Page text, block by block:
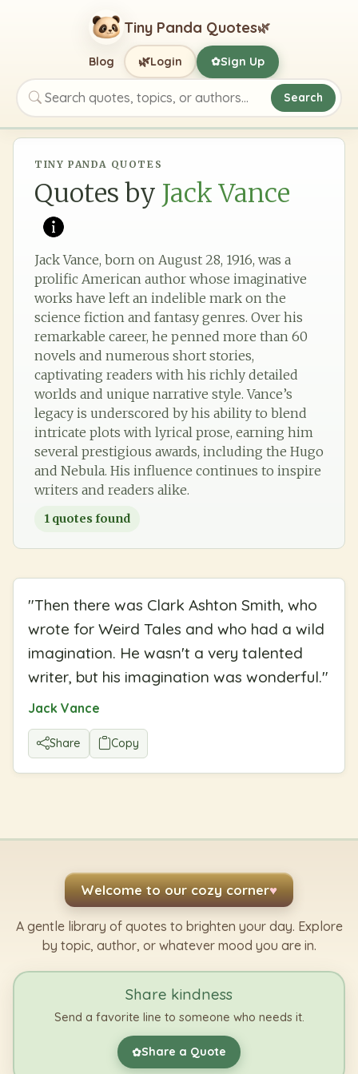
Tiny Panda Quotes🌿
Search quotes, topics, or authors
Search
Blog 🌿Login ✿Sign Up
TINY PANDA QUOTES
Quotes by Jack Vance
Jack Vance, born on August 28, 1916, was a
prolific American author whose imaginative
works have left an indelible mark on the
science fiction and fantasy genres. Over his
remarkable career, he penned more than 60
novels and numerous short stories,
captivating readers with his richly detailed
worlds and unique narrative style. Vance’s
legacy is underscored by his ability to blend
intricate plots with lyrical prose, earning him
several prestigious awards, including the Hugo
and Nebula. His influence continues to inspire
writers and readers alike.
1 quotes found
"Then there was Clark Ashton Smith, who
wrote for Weird Tales and who had a wild
imagination. He wasn't a very talented
writer, but his imagination was wonderful."
Jack Vance
Share Copy
Welcome to our cozy corner♥
A gentle library of quotes to brighten your day. Explore
by topic, author, or whatever mood you are in.
Share kindness
Send a favorite line to someone who needs it.
✿Share a Quote